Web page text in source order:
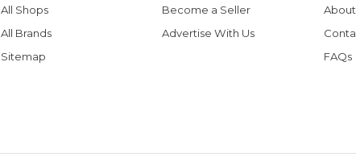
All Shops
All Brands
Sitemap
Become a Seller
Advertise With Us
FAQs